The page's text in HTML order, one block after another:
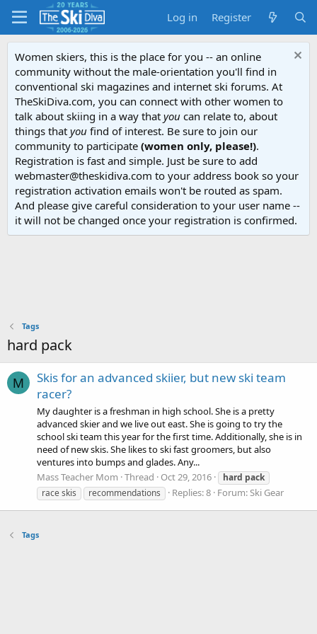
Log in Register
Women skiers, this is the place for you -- an online
community without the male-orientation you'll find in
conventional ski magazines and internet ski forums. At
TheSkiDiva.com, you can connect with other women to
talk about skiing in a way that you can relate to, about
things that you find of interest. Be sure to join our
community to participate (women only, please!).
Registration is fast and simple. Just be sure to add
webmaster@theskidiva.com to your address book so your
registration activation emails won't be routed as spam.
And please give careful consideration to your user name --
it will not be changed once your registration is confirmed.
Tags
hard pack
M
Skis for an advanced skiier, but new ski team
racer?
My daughter is a freshman in high school. She is a pretty
advanced skier and we live out east. She is going to try the
school ski team this year for the first time. Additionally, she is in
need of new skis. She likes to ski fast groomers, but also
ventures into bumps and glades. Any...
Mass Teacher Mom Thread Oct 29, 2016 hard pack
race skis
recommendations Replies: 8 Forum:Ski Gear
Tags